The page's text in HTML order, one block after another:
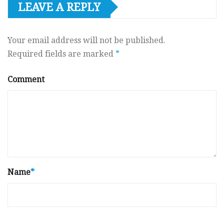
LEAVE A REPLY
Your email address will not be published.
Required fields are marked *
Comment
Name*